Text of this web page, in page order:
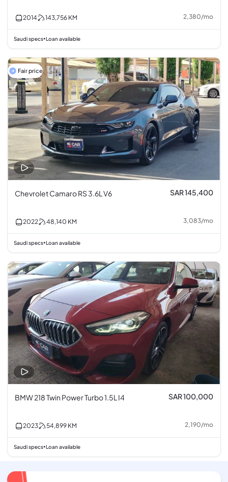
2014 143,756 KM 2,380/mo
Saudi specs•Loan available
Fair price
Chevrolet Camaro RS 3.6L V6 SAR 145,400
2022 48,140 KM 3,083/mo
Saudi specs•Loan available
BMW 218 Twin Power Turbo 1.5L I4 SAR 100,000
2023 54,899 KM 2,190/mo
Saudi specs•Loan available